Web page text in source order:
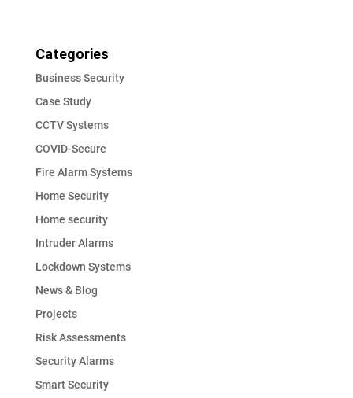
Categories
Business Security
Case Study
CCTV Systems
COVID-Secure
Fire Alarm Systems
Home Security
Home security
Intruder Alarms
Lockdown Systems
News & Blog
Projects
Risk Assessments
Security Alarms
Smart Security